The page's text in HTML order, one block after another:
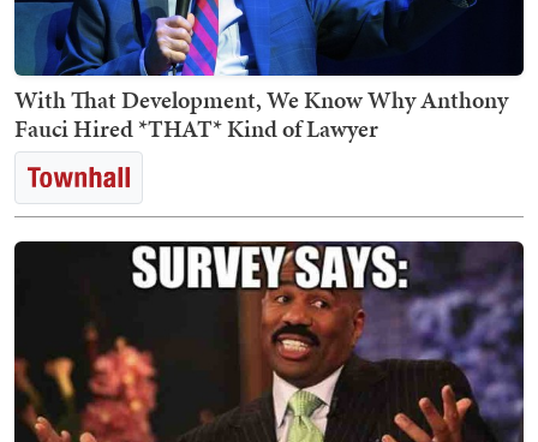
With That Development, We Know Why Anthony
Fauci Hired *THAT* Kind of Lawyer